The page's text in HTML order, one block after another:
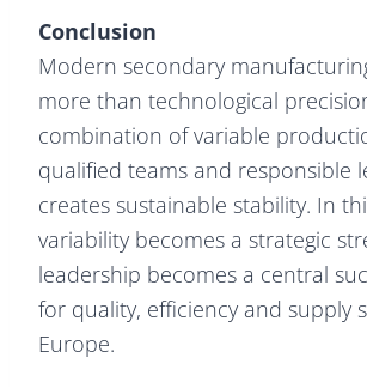
Conclusion
Modern secondary
more than technological
combination of variable
qualified teams and responsible
creates sustainable stability. In
variability becomes a strategic
leadership becomes a central
for quality, efficiency and supply
Europe.